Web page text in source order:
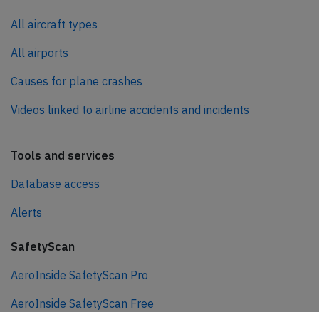
All aircraft types
All airports
Causes for plane crashes
Videos linked to airline accidents and incidents
Tools and services
Database access
Alerts
SafetyScan
AeroInside SafetyScan Pro
AeroInside SafetyScan Free